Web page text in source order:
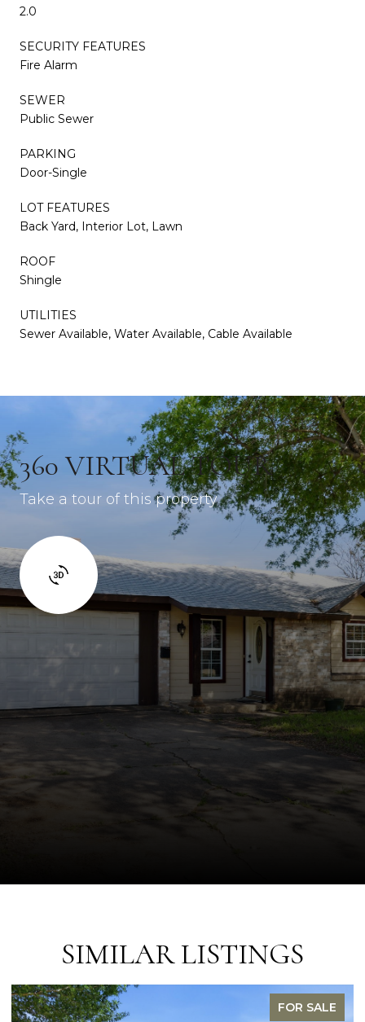
2.0
SECURITY FEATURES
Fire Alarm
SEWER
Public Sewer
PARKING
Door-Single
LOT FEATURES
Back Yard, Interior Lot, Lawn
ROOF
Shingle
UTILITIES
Sewer Available, Water Available, Cable Available
360 VIRTUAL TOUR
Take a tour of this property
SIMILAR LISTINGS
SALE FOR